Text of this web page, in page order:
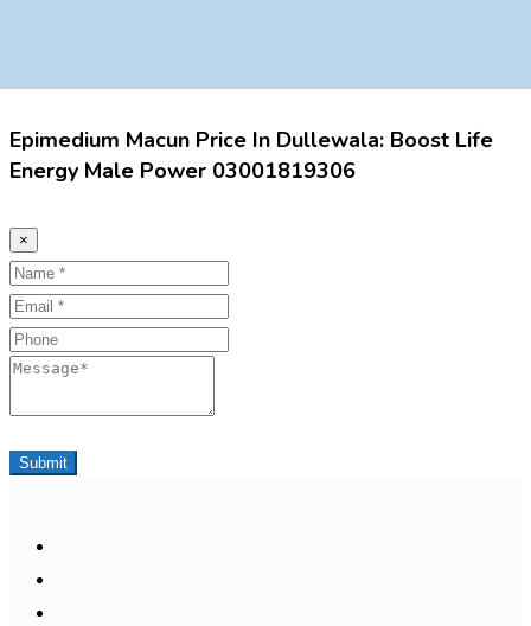
Epimedium Macun Price In Dullewala: Boost Life
Energy Male Power 03001819306
×
Name
Email
Phone
Message
Submit